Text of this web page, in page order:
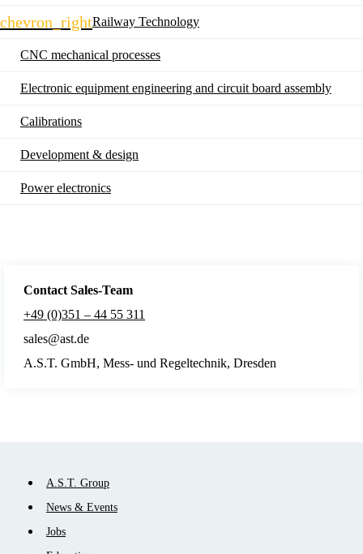
chevron_rightRailway Technology
CNC mechanical processes
Electronic equipment engineering and circuit board assembly
Calibrations
Development & design
Power electronics
Contact Sales-Team
+49 (0)351 – 44 55 311
sales@ast.de
A.S.T. GmbH, Mess- und Regeltechnik, Dresden
Skip
navigation
A.S.T. Group
News & Events
Jobs